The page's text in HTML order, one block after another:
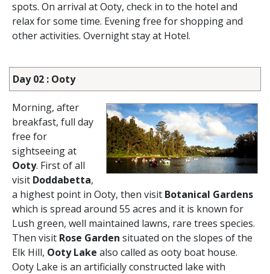
spots. On arrival at Ooty, check in to the hotel and
relax for some time. Evening free for shopping and
other activities. Overnight stay at Hotel.
Day 02 : Ooty
Morning, after
breakfast, full day
free for
sightseeing at
Ooty. First of all
visit Doddabetta,
a highest point in Ooty, then visit Botanical Gardens
which is spread around 55 acres and it is known for
Lush green, well maintained lawns, rare trees species.
Then visit Rose Garden situated on the slopes of the
Elk Hill, Ooty Lake also called as ooty boat house.
Ooty Lake is an artificially constructed lake with